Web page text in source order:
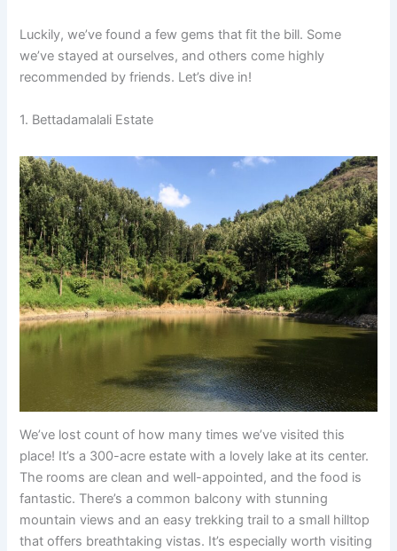
Luckily, we’ve found a few gems that fit the bill. Some
we’ve stayed at ourselves, and others come highly
recommended by friends. Let’s dive in!
1. Bettadamalali Estate
We’ve lost count of how many times we’ve visited this
place! It’s a 300-acre estate with a lovely lake at its center.
The rooms are clean and well-appointed, and the food is
fantastic. There’s a common balcony with stunning
mountain views and an easy trekking trail to a small hilltop
that offers breathtaking vistas. It’s especially worth visiting